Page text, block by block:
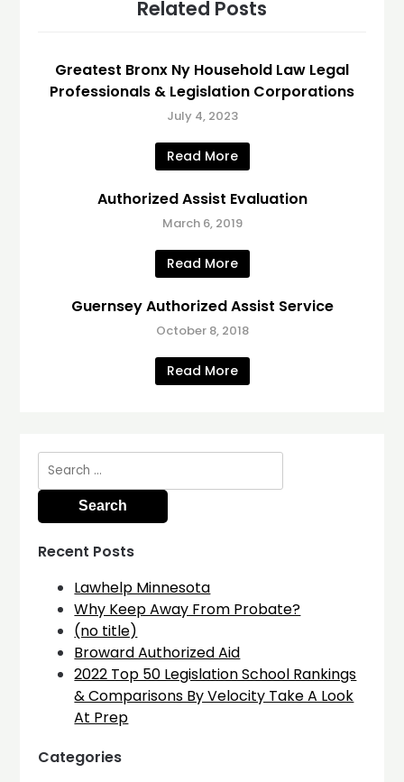
Related Posts
Greatest Bronx Ny Household Law Legal
Professionals & Legislation Corporations
July 4, 2023
Read More
Authorized Assist Evaluation
March 6, 2019
Read More
Guernsey Authorized Assist Service
October 8, 2018
Read More
Search
for:
Recent Posts
Lawhelp Minnesota
Why Keep Away From Probate?
(no title)
Broward Authorized Aid
2022 Top 50 Legislation School Rankings
& Comparisons By Velocity Take A Look
At Prep
Categories